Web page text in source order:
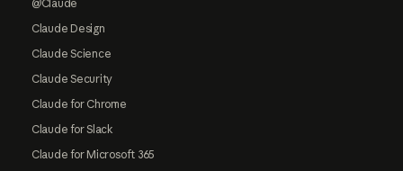
@Claude
Claude Design
Claude Science
Claude Security
Claude for Chrome
Claude for Slack
Claude for Microsoft 365